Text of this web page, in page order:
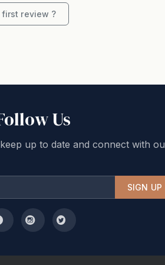
review ?
Us
up to date and connect with
SIGN UP